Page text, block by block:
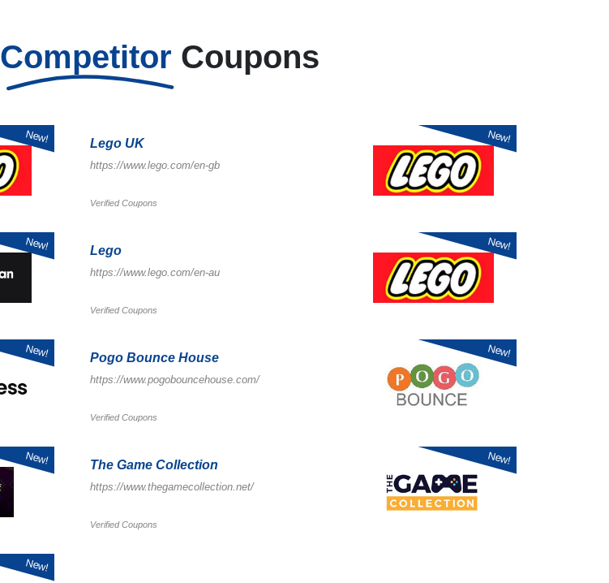
Competitor Coupons
New! Lego UK
https://www.lego.com/en-gb
Verified Coupons
New!
New! Lego
https://www.lego.com/en-au
Verified Coupons
New!
New! Pogo Bounce House
https://www.pogobouncehouse.com/
Verified Coupons
New!
New! The Game Collection
https://www.thegamecollection.net/
Verified Coupons
New!
New!